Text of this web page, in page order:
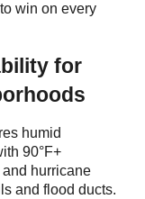
win on every
for
humid
90°F+
hurricane
and flood ducts.